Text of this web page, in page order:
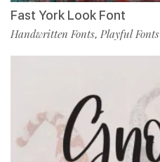
Fast York Look Font
Handwritten Fonts, Playful Fonts